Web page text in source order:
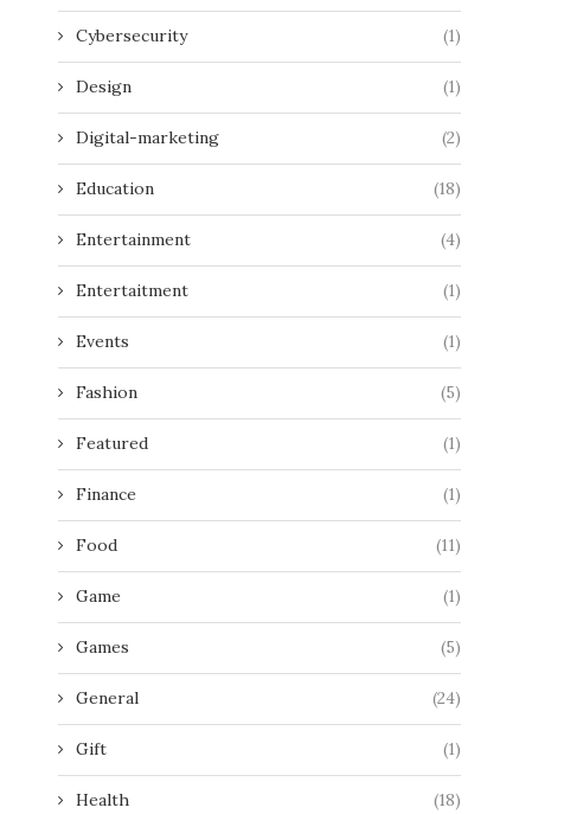
Cybersecurity (1)
Design (1)
Digital-marketing (2)
Education (18)
Entertainment (4)
Entertaitment (1)
Events (1)
Fashion (5)
Featured (1)
Finance (1)
Food (11)
Game (1)
Games (5)
General (24)
Gift (1)
Health (18)